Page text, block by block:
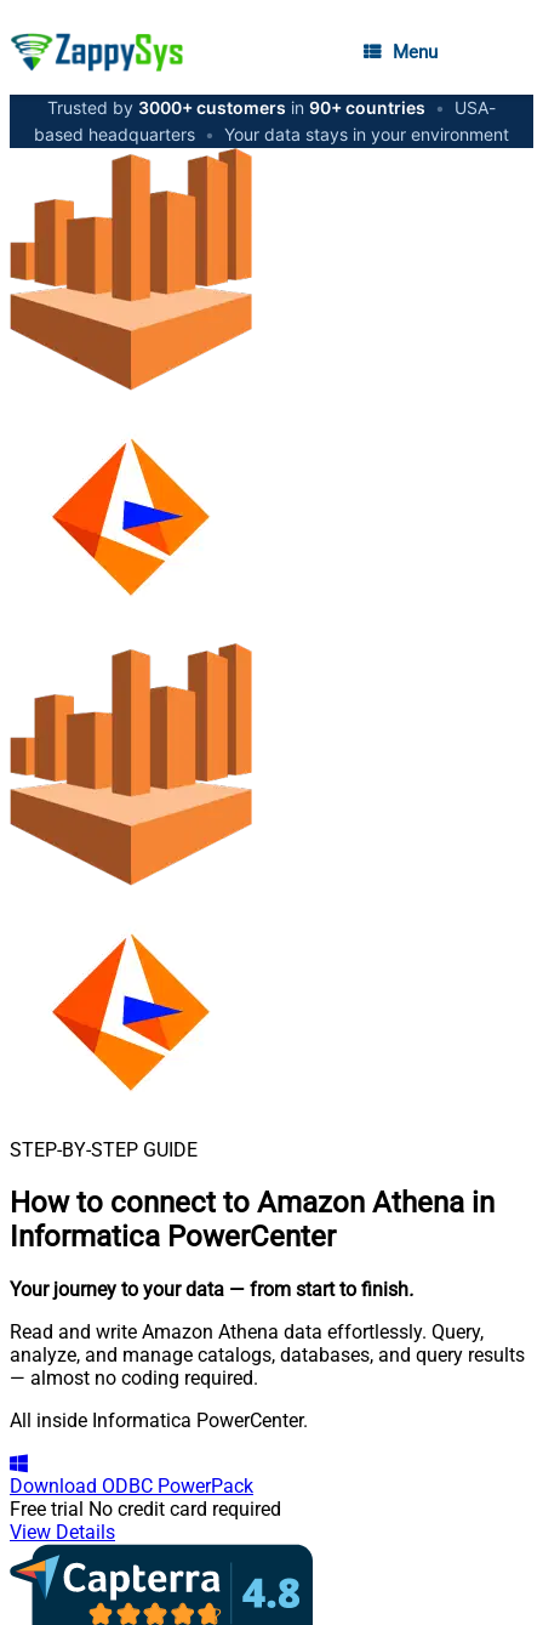
Menu
Trusted by 3000+ customers in 90+ countries •
USA-
based headquarters • Your data stays in your environment
STEP-BY-STEP GUIDE
How to connect to Amazon Athena in
Informatica PowerCenter
Your journey to your data — from start to finish.
Read and write Amazon Athena data effortlessly. Query,
analyze, and manage catalogs, databases, and query results
— almost no coding required.
All inside Informatica PowerCenter.
Download ODBC PowerPack
Free trial No credit card required
View Details